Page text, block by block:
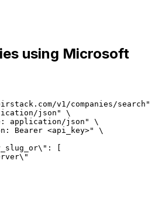
using Microsoft
v1/companies/search"
json" \
application/json" \
Bearer <api_key>" \
[